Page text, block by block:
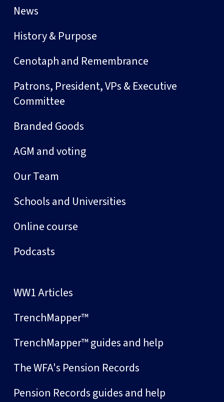
News
History & Purpose
Cenotaph and Remembrance
Patrons, President, VPs & Executive
Committee
Branded Goods
AGM and voting
Our Team
Schools and Universities
Online course
Podcasts
WW1 Articles
TrenchMapper™
TrenchMapper™ guides and help
The WFA's Pension Records
Pension Records guides and help